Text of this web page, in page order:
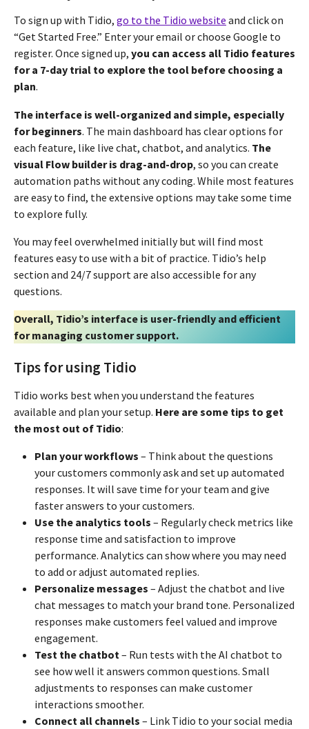
To sign up with Tidio, go to the Tidio website and click on
“Get Started Free.” Enter your email or choose Google to
register. Once signed up, you can access all Tidio features
for a 7-day trial to explore the tool before choosing a
plan.
The interface is well-organized and simple, especially
for beginners. The main dashboard has clear options for
each feature, like live chat, chatbot, and analytics. The
visual Flow builder is drag-and-drop, so you can create
automation paths without any coding. While most features
are easy to find, the extensive options may take some time
to explore fully.
You may feel overwhelmed initially but will find most
features easy to use with a bit of practice. Tidio’s help
section and 24/7 support are also accessible for any
questions.
Overall, Tidio’s interface is user-friendly and efficient
for managing customer support.
Tips for using Tidio
Tidio works best when you understand the features
available and plan your setup. Here are some tips to get
the most out of Tidio:
Plan your workflows – Think about the questions
your customers commonly ask and set up automated
responses. It will save time for your team and give
faster answers to your customers.
Use the analytics tools – Regularly check metrics like
response time and satisfaction to improve
performance. Analytics can show where you may need
to add or adjust automated replies.
Personalize messages – Adjust the chatbot and live
chat messages to match your brand tone. Personalized
responses make customers feel valued and improve
engagement.
Test the chatbot – Run tests with the AI chatbot to
see how well it answers common questions. Small
adjustments to responses can make customer
interactions smoother.
Connect all channels – Link Tidio to your social media